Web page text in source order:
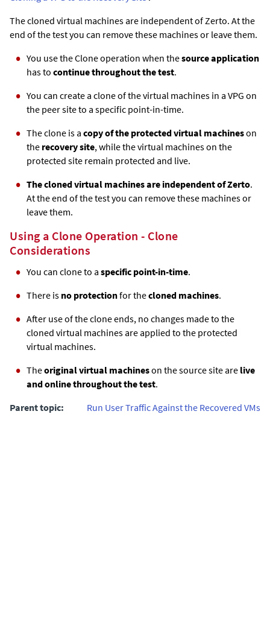
The cloned virtual machines are independent of Zerto. At the
end of the test you can remove these machines or leave them.
You use the Clone operation when thesource application
has to continue throughout the test.
You can create a clone of the virtual machines in a VPG on
the peer site to a specific point-in-time.
The clone is a copy of the protected virtual machineson
the recovery site, while the virtual machines on the
protected site remain protected and live.
The cloned virtual machines are independent ofZerto.
At the end of the test you can remove these machines or
leave them.
Using a Clone Operation - Clone
Considerations
You can clone to a specific point-in-time.
There is no protectionfor thecloned machines.
After use of the clone ends, no changes made to the
cloned virtual machines are applied to the protected
virtual machines.
Theoriginal virtual machineson the source site are live
and online throughout the test.
Parent topic:
Run User Traffic Against the Recovered VMs